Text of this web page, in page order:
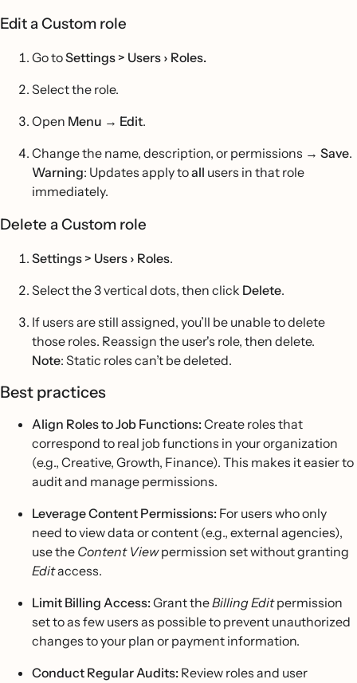
Edit a Custom role
Go toSettings > Users › Roles.
Select the role.
Open Menu → Edit.
Change the name, description, or permissions → Save.
Warning: Updates apply toall users in that role
immediately.
Delete a Custom role
Settings > Users › Roles.
Select the 3 vertical dots, then click Delete.
If users are still assigned, you’ll be unable to delete
those roles. Reassign the user's role, then delete.
Note: Static roles can’t be deleted.
Best practices
Align Roles to Job Functions:Create roles that
correspond to real job functions in your organization
(e.g., Creative, Growth, Finance). This makes it easier to
audit and manage permissions.
Leverage Content Permissions: For users who only
need to view data or content (e.g., external agencies),
use the Content Viewpermission set without granting
Editaccess.
Limit Billing Access:Grant theBilling Editpermission
set to as few users as possible to prevent unauthorized
changes to your plan or payment information.
Conduct Regular Audits: Review roles and user